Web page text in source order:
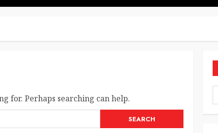
for. Perhaps searching can help.